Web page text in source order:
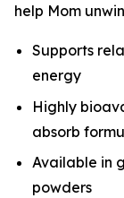
help Mom
Supports
energy
Highly
absorb
Available in
powders